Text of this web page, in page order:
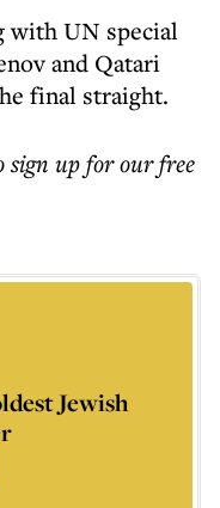
with UN special
and Qatari
final straight.
sign up for our free
Jewish